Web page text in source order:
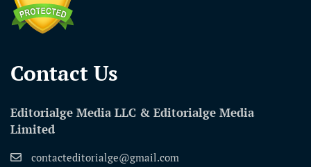
Contact Us​
Editorialge Media LLC & Editorialge Media
Limited
contacteditorialge@gmail.com